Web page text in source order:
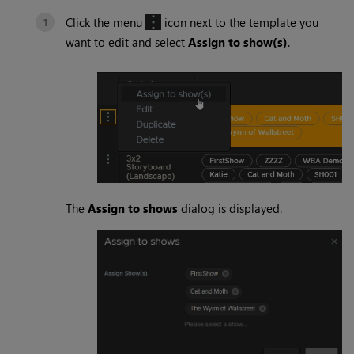
Click the menu
icon next to the template you
want to edit and selectAssign to show(s).
TheAssign to shows dialog is displayed.